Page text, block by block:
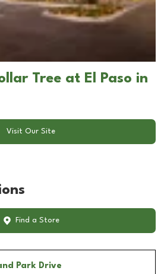
Tree at El Paso in
Visit Our Site
Find a Store
Park Drive